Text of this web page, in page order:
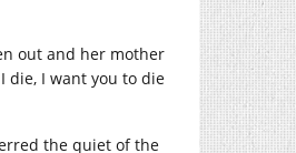
out and her mother
die, I want you to die
the quiet of the